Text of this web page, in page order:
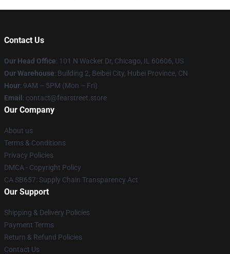
Contact Us
Our Head Office: 101 N Wacker Dr, Chicago, IL 60606, US
Our Warehouse: Building 2, Beibei City, Hubei Province, CN
Hour: 9AM – 5PM (Mon – Fri)
Email : contact@fearstreet.store
Our Company
About us
Terms & Conditions
Privacy Policies
DMCA - Copyright Policy
CA SB657: Supply Chain Transparency Act
Our Support
Shipping & Delivery Policies
Payment Terms
Return & Refund Policies
Contact Us